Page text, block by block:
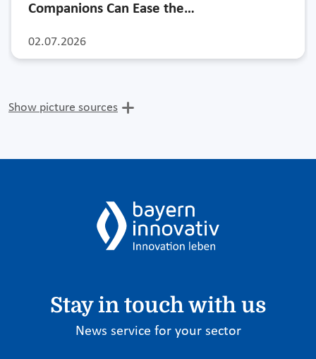
02.07.2026
Companions Can Ease the…
Show picture sources
Stay in touch with us
News service for your sector